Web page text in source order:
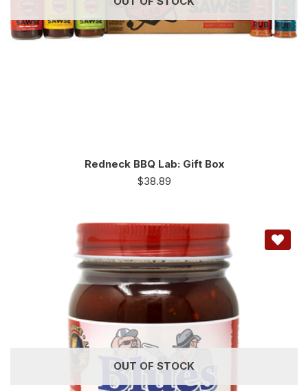
Redneck BBQ Lab: Gift Box
$38.89
OUT OF STOCK